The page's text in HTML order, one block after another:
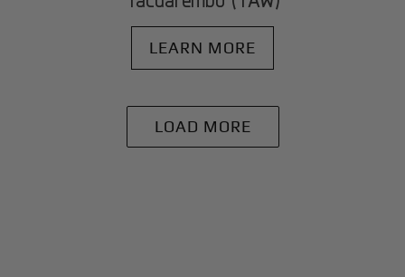
LEARN MORE
LOAD MORE